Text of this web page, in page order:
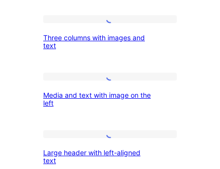
Patterns:
Featured
Three
columns
text
Three columns with images and
text
Media
and
on
Media and text with image on the
left
Large
header
Large header with left-aligned
text